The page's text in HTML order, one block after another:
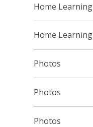
Home Learning
Home Learning
Photos
Photos
Photos